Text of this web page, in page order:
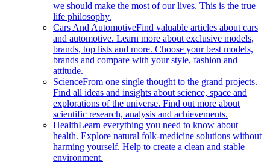
we should make the most of our lives. This is the true
life philosophy.
Cars And AutomotiveFind valuable articles about cars
and automotive. Learn more about exclusive models,
brands, top lists and more. Choose your best models,
brands and compare with your style, fashion and
attitude.
ScienceFrom one single thought to the grand projects.
Find all ideas and insights about science, space and
explorations of the universe. Find out more about
scientific research, analysis and achievements.
HealthLearn everything you need to know about
health. Explore natural folk-medicine solutions without
harming yourself. Help to create a clean and stable
environment.